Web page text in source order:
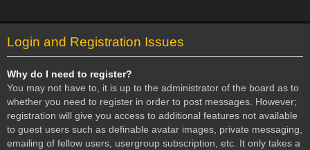
Login and Registration Issues
Why do I need to register?
You may not have to, it is up to the administrator of the board as to
whether you need to register in order to post messages. However;
registration will give you access to additional features not available
to guest users such as definable avatar images, private messaging,
emailing of fellow users, usergroup subscription, etc. It only takes a